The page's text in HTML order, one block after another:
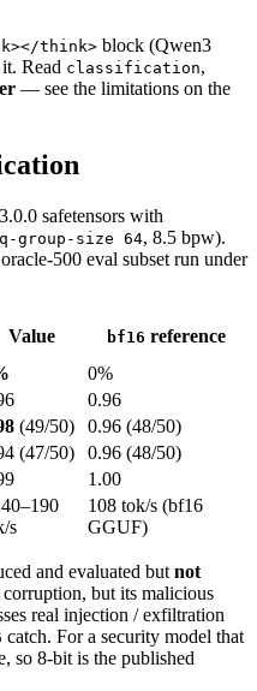
think> block (Qwen3
Read classification,
— see the limitations on the
safetensors with
group-size 64, 8.5 bpw).
500 eval subset run under
Value bf16 reference
0%
0.96
(49/50)
0.96 (48/50)
(47/50)
0.96 (48/50)
1.00
s
108 tok/s (bf16
GGUF)
and evaluated but not
but its malicious
real injection / exfiltration
catch. For a security model that
so 8-bit is the published